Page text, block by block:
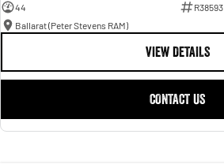
44
R38593
Ballarat (Peter Stevens RAM)
VIEW DETAILS
CONTACT US